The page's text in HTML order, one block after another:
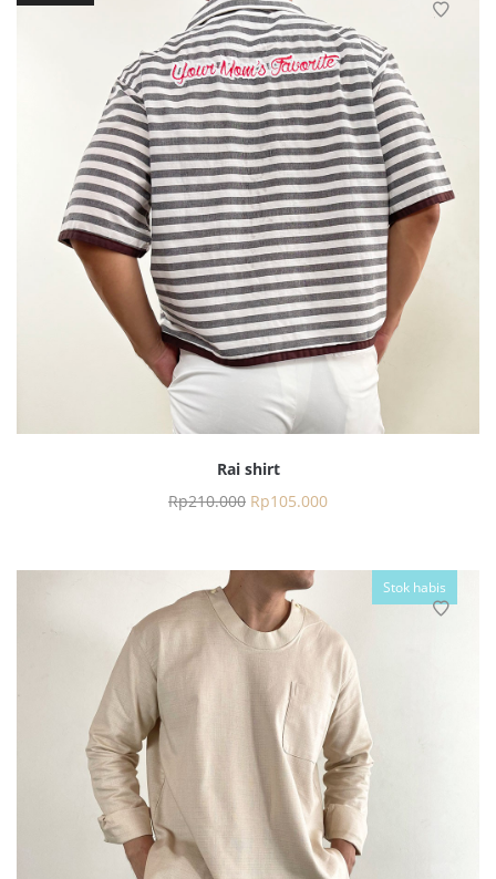
Rai shirt
Rp210.000 Rp105.000
Stok habis